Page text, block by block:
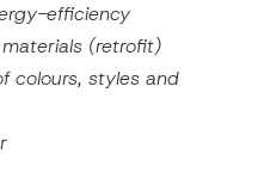
efficiency
(retrofit)
colours, styles and